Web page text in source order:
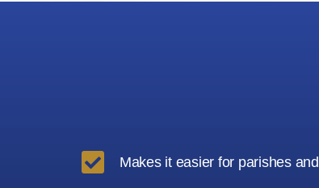
 Makes it easier for parishes